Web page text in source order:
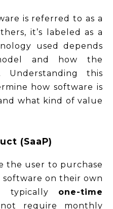
used depends
and how the
Understanding this
how software is
what kind of value
(SaaP)
the user to purchase
software on their own
typically one-time
require monthly